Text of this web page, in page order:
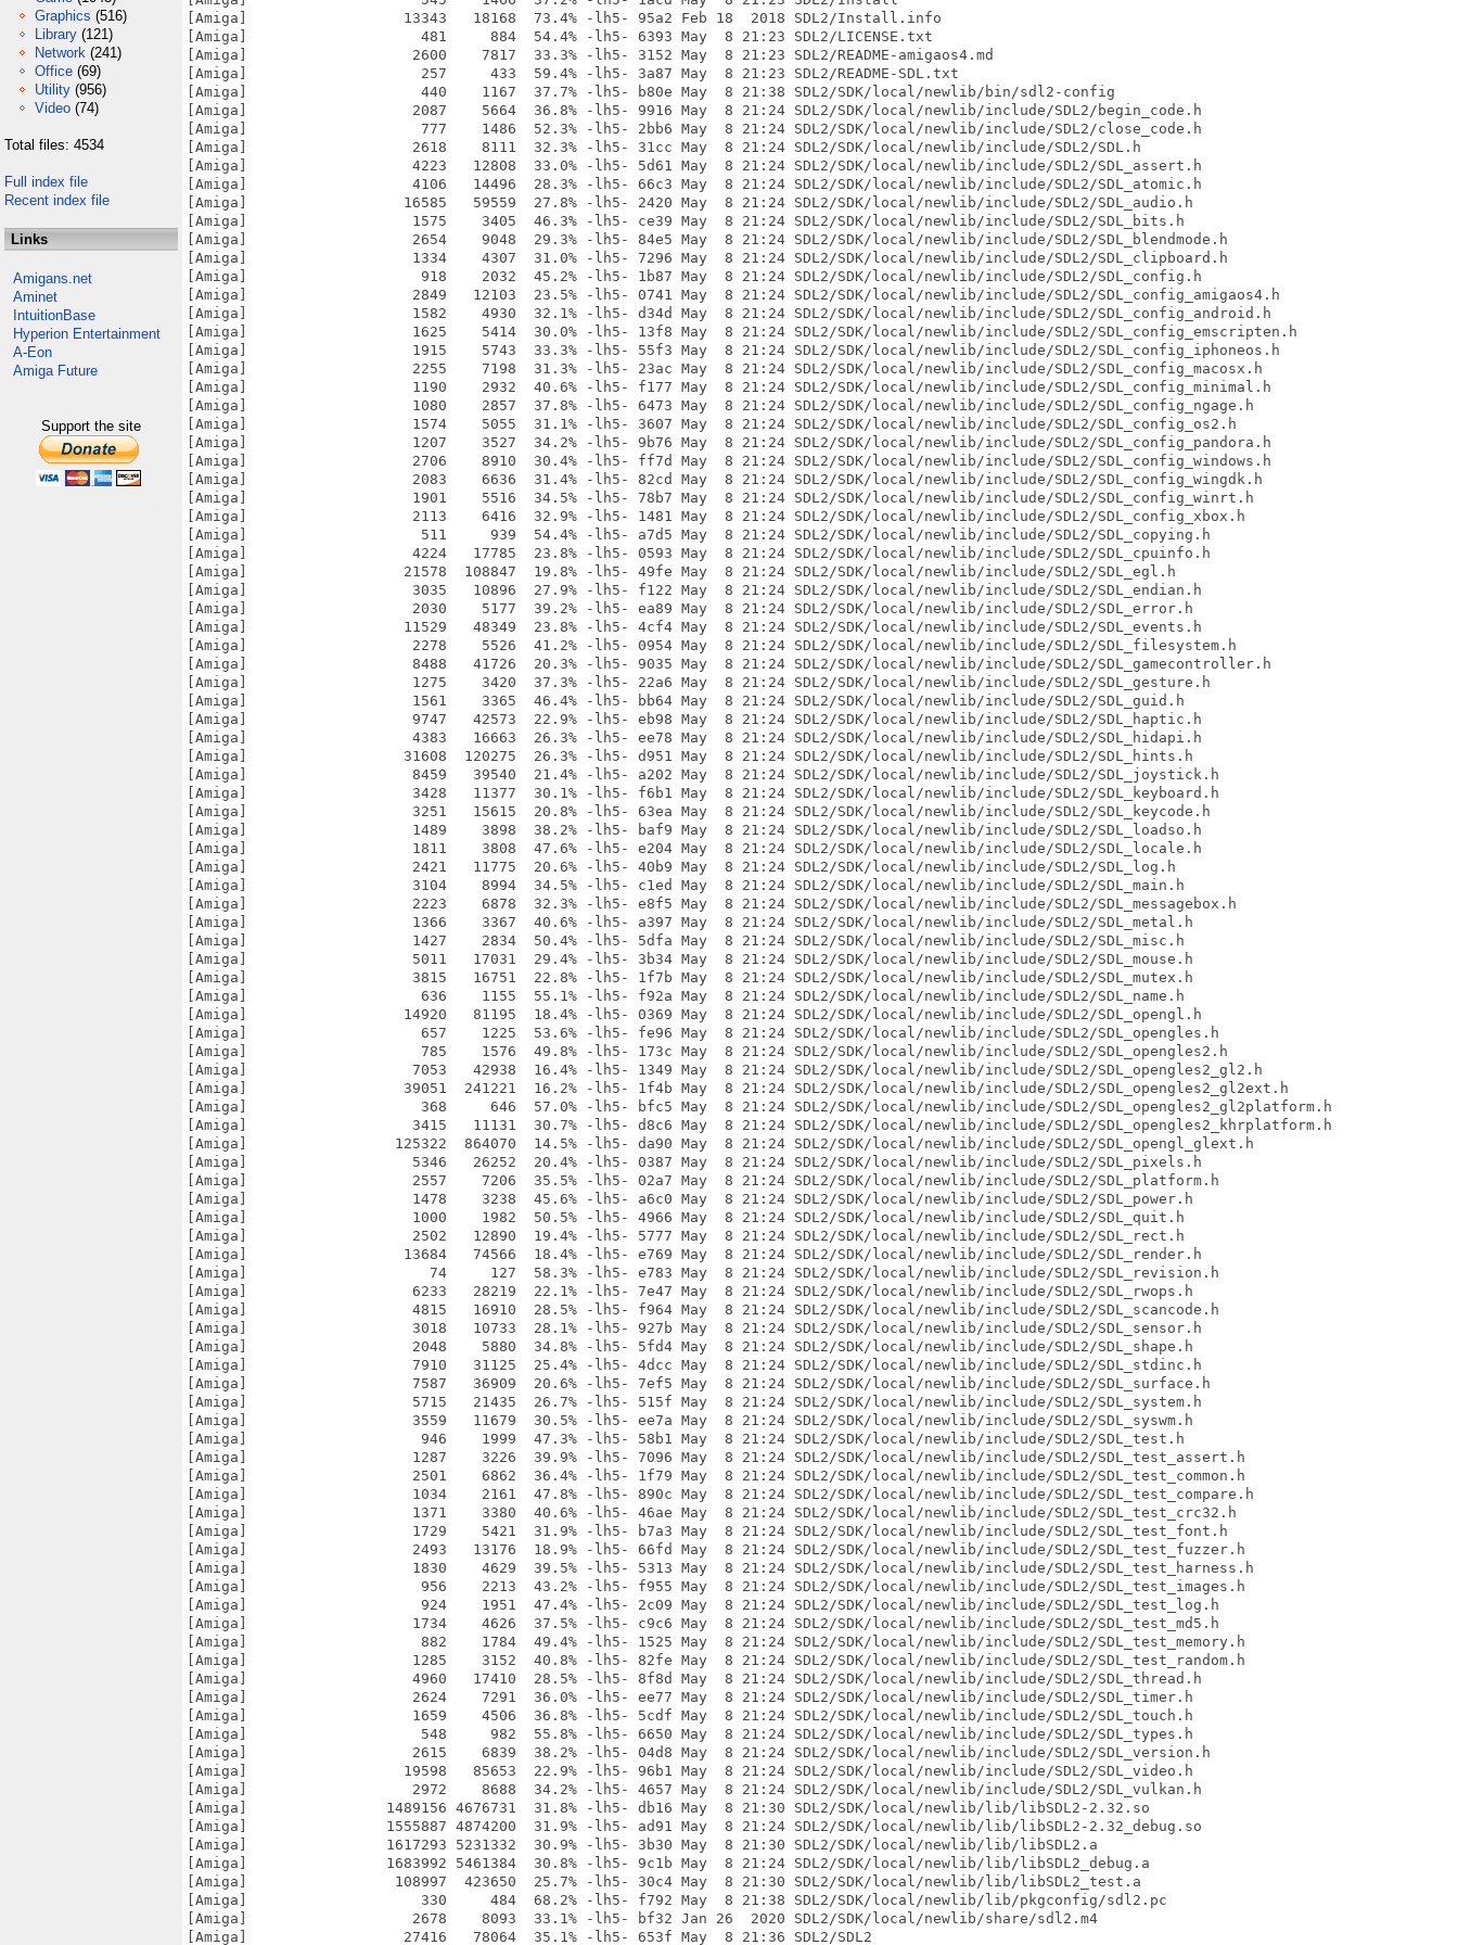
Graphics (516)
Library (121)
Network (241)
Office (69)
Utility (956)
Video (74)
Total files: 4534
Full index file
Recent index file
Links
Amigans.net
Aminet
IntuitionBase
Hyperion Entertainment
A-Eon
Amiga Future
Support the site